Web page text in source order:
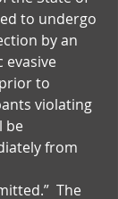
to undergo
by an
evasive
to
violating
be
from
The